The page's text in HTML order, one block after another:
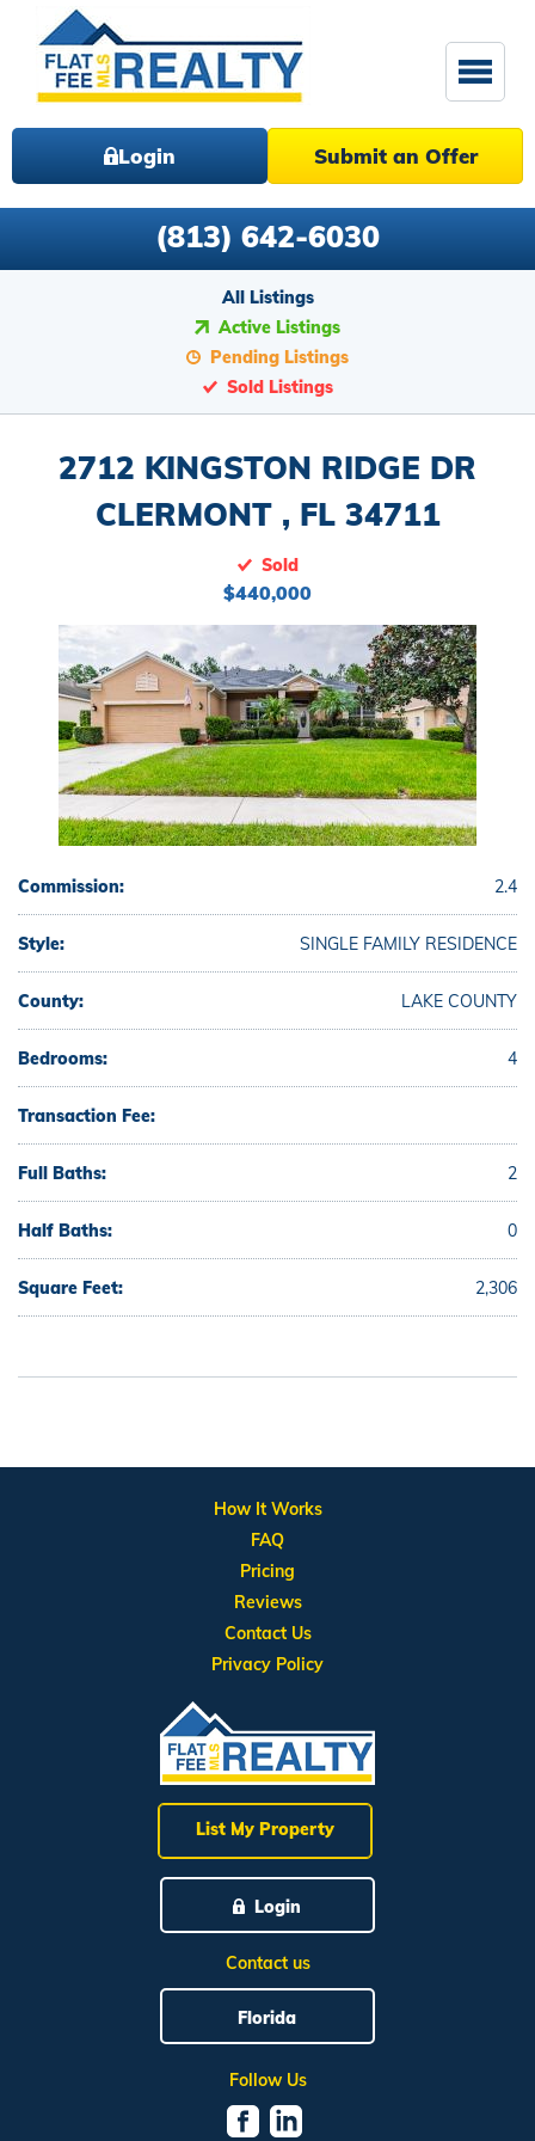
Login Submit an Offer
(813) 642-6030
All Listings
Active Listings
Pending Listings
Sold Listings
2712 KINGSTON RIDGE DR
CLERMONT , FL 34711
Sold
$440,000
Commission: 2.4
Style: SINGLE FAMILY RESIDENCE
County: LAKE COUNTY
Bedrooms: 4
Transaction Fee:
Full Baths: 2
Half Baths: 0
Square Feet: 2,306
List My Property
Login
Contact us
Florida
Follow Us
How It Works
FAQ
Pricing
Reviews
Contact Us
Privacy Policy